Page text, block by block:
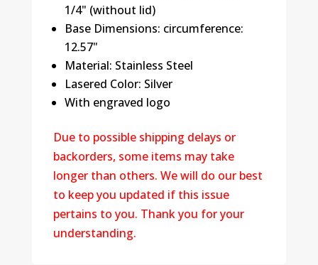
1/4" (without lid)
Base Dimensions: circumference:
12.57"
Material: Stainless Steel
Lasered Color: Silver
With engraved logo
Due to possible shipping delays or
backorders, some items may take
longer than others. We will do our best
to keep you updated if this issue
pertains to you. Thank you for your
understanding.